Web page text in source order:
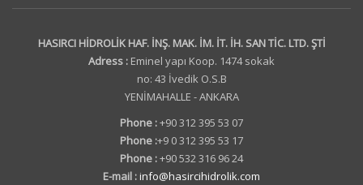
HASIRCI HİDROLİK HAF. İNŞ. MAK. İM. İT. İH. SAN TİC. LTD. ŞTİ
Adress : Eminel yapı Koop. 1474 sokak
no: 43 İvedik O.S.B
YENİMAHALLE - ANKARA
Phone :+90 312 395 53 07
Phone :+9 0 312 395 53 17
Phone :+90 532 316 96 24
E-mail :info@hasircihidrolik.com